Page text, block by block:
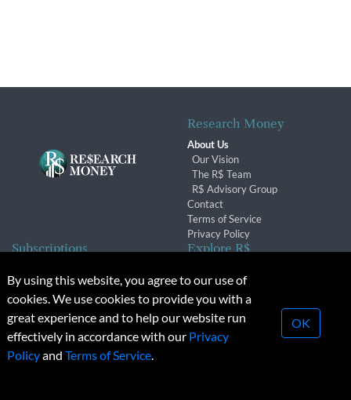
Research Money
About Us
Our Vision
The R$ Team
R$ Advisory Group
Contact
Terms of Service
Privacy Policy
Subscriptions
Subscription Changes
Renewals
Explore R$
Conferences & Events
© 2026 Copyright, Research Money Inc. All rights reserved.
Unauthorized distribution, transmission or republication strictly
By using this website, you agree to our use of
cookies. We use cookies to provide you with a
great experience and to help our website run
effectively in accordance with our Privacy
Policyand Terms of Service.
OK